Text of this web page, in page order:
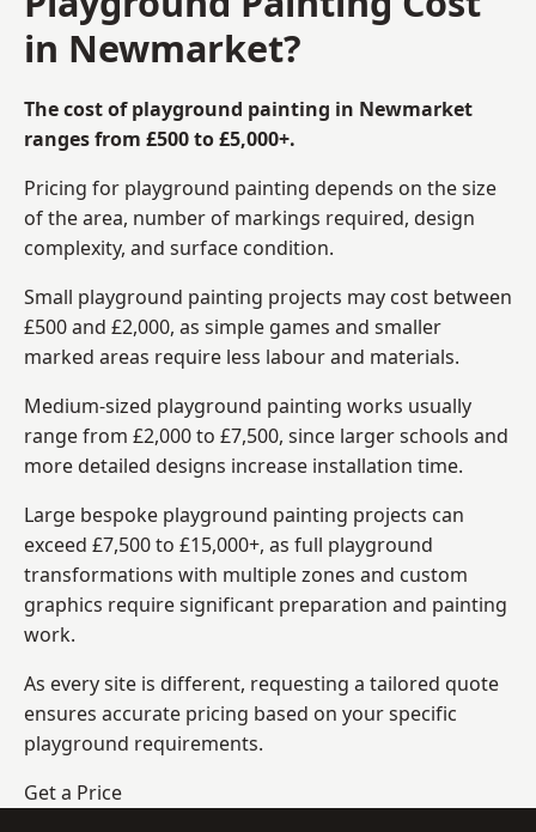
in Newmarket?
The cost of playground painting in Newmarket
ranges from £500 to £5,000+.
Pricing for playground painting depends on the size
of the area, number of markings required, design
complexity, and surface condition.
Small playground painting projects may cost between
£500 and £2,000, as simple games and smaller
marked areas require less labour and materials.
Medium-sized playground painting works usually
range from £2,000 to £7,500, since larger schools and
more detailed designs increase installation time.
Large bespoke playground painting projects can
exceed £7,500 to £15,000+, as full playground
transformations with multiple zones and custom
graphics require significant preparation and painting
work.
As every site is different, requesting a tailored quote
ensures accurate pricing based on your specific
playground requirements.
Get a Price